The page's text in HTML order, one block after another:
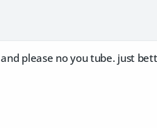
and please no you tube. just